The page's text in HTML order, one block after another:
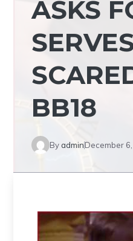
ASKS
BB18
By adminDecember